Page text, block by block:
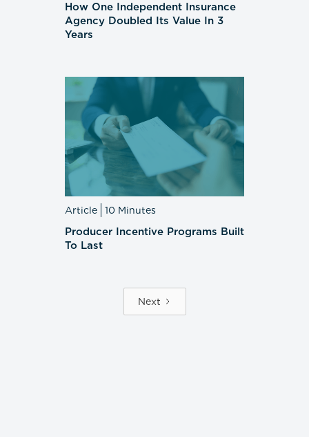
How One Independent Insurance
Agency Doubled Its Value In 3
Years
Article 10 Minutes
Producer Incentive Programs Built
To Last
Next